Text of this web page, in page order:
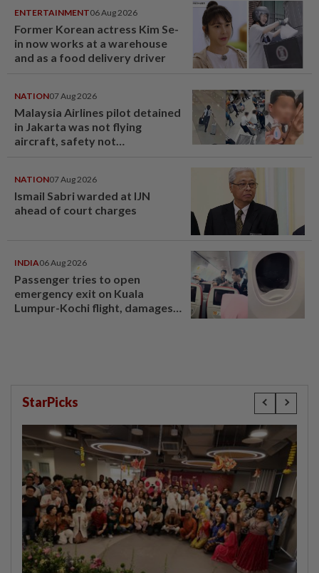
ENTERTAINMENT06 Aug 2026
Former Korean actress Kim Se-
in now works at a warehouse
and as a food delivery driver
NATION07 Aug 2026
Malaysia Airlines pilot detained
in Jakarta was not flying
aircraft, safety not
NATION07 Aug 2026
Ismail Sabri warded at IJN
ahead of court charges
INDIA06 Aug 2026
Passenger tries to open
emergency exit on Kuala
Lumpur-Kochi flight, damages
StarPicks